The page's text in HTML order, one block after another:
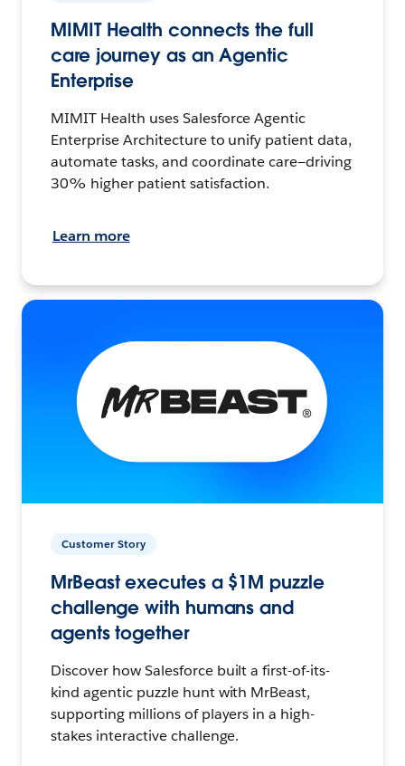
MIMIT Health connects the full
care journey as an Agentic
Enterprise
MIMIT Health uses Salesforce Agentic
Enterprise Architecture to unify patient data,
automate tasks, and coordinate care—driving
30% higher patient satisfaction.
Learn more
Customer Story
MrBeast executes a $1M puzzle
challenge with humans and
agents together
Discover how Salesforce built a first-of-its-
kind agentic puzzle hunt with MrBeast,
supporting millions of players in a high-
stakes interactive challenge.